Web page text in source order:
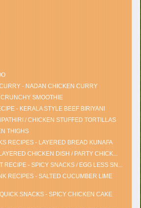
- NADAN CHICKEN CURRY
SMOOTHIE
- KERALA STYLE BEEF BIRIYANI
/ CHICKEN STUFFED TORTILLAS
THIGHS
RECIPES - LAYERED BREAD KUNAFA
CHICKEN DISH / PARTY CHICK...
RECIPE - SPICY SNACKS / EGG LESS SN...
RECIPES - SALTED CUCUMBER LIME
SNACKS - SPICY CHICKEN CAKE